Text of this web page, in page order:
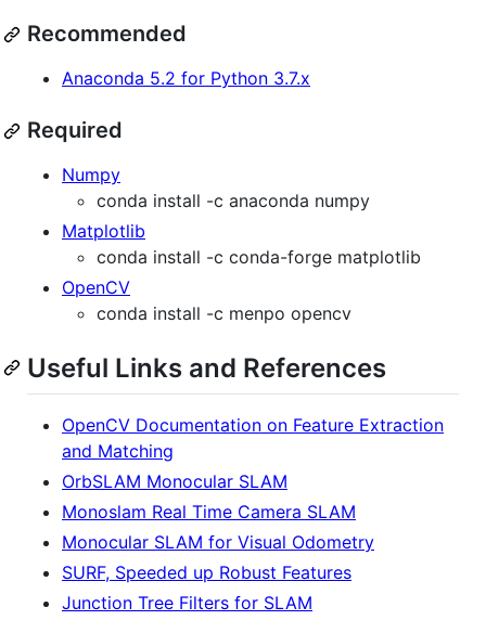
Recommended
Anaconda 5.2 for Python 3.7.x
Required
Numpy
conda install -c anaconda numpy
Matplotlib
conda install -c conda-forge matplotlib
OpenCV
conda install -c menpo opencv
Useful Links and References
OpenCV Documentation on Feature Extraction
and Matching
OrbSLAM Monocular SLAM
Monoslam Real Time Camera SLAM
Monocular SLAM for Visual Odometry
SURF, Speeded up Robust Features
Junction Tree Filters for SLAM